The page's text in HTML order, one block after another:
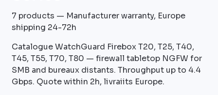
7 products — Manufacturer warranty, Europe
shipping 24-72h
Catalogue WatchGuard Firebox T20, T25, T40,
T45, T55, T70, T80 — firewall tabletop NGFW for
SMB and bureaux distants. Throughput up to 4.4
Gbps. Quote within 2h, livraiits Europe.